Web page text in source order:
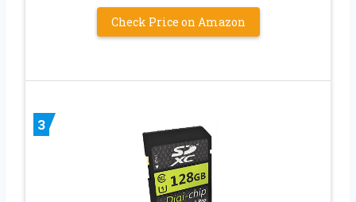
Check Price on Amazon
3